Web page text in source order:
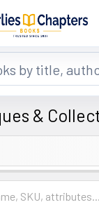
&